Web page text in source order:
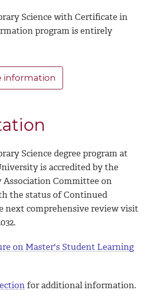
Science with Certificate in
program is entirely
information
Science degree program at
is accredited by the
Committee on
the status of Continued
next comprehensive review visit
on Master's Student Learning
for additional information.